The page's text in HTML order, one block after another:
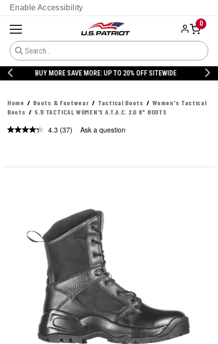
Enable Accessibility
0
20% OFF DANNER
Home Boots & Footwear Tactical Boots
Women's Tactical
Boots
5.11 TACTICAL WOMEN'S A.T.A.C. 2.0 8" BOOTS
4.3 Read
(37) Ask a question